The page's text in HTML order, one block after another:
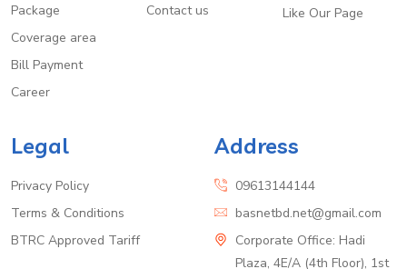
Package
Coverage area
Bill Payment
Career
Contact us
Like Our Page
Legal
Privacy Policy
Terms & Conditions
BTRC Approved Tariff
Address
09613144144
basnetbd.net@gmail.com
Corporate Office: Hadi
Plaza, 4E/A (4th Floor), 1st